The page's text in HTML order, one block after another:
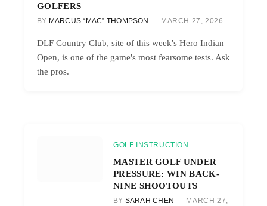
GOLFERS
BY MARCUS “MAC” THOMPSON MARCH 27, 2026
DLF Country Club, site of this week's Hero Indian
Open, is one of the game's most fearsome tests. Ask
the pros.
GOLF INSTRUCTION
MASTER GOLF UNDER
PRESSURE: WIN BACK-
NINE SHOOTOUTS
BY SARAH CHEN
MARCH 27,